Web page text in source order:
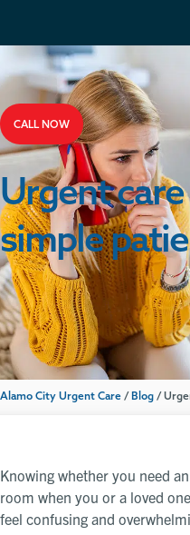
CALL NOW
Urgent care
simple
Alamo City Urgent Care / Blog /
Knowing whether you need
room when you or a loved
feel confusing and